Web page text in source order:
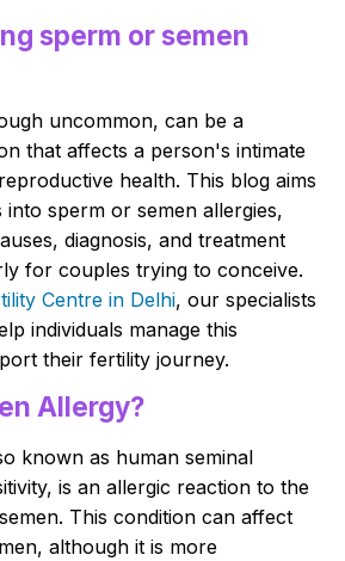
sperm or semen
uncommon, can be a
that affects a person's intimate
health. This blog aims
into sperm or semen allergies,
diagnosis, and treatment
for couples trying to conceive.
Centre in Delhi, our specialists
individuals manage this
their fertility journey.
Allergy?
known as human seminal
is an allergic reaction to the
This condition can affect
although it is more